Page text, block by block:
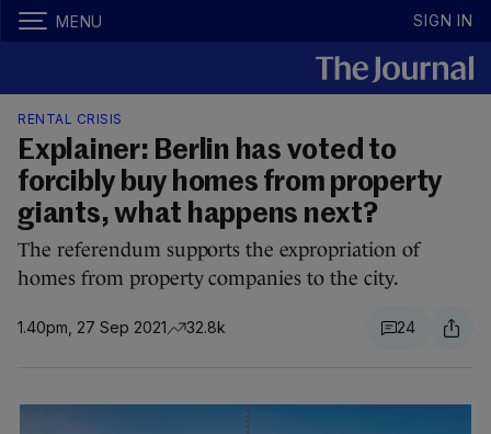
MENU SIGN IN
RENTAL CRISIS
Explainer: Berlin has voted to
forcibly buy homes from property
giants, what happens next?
The referendum supports the expropriation of
homes from property companies to the city.
1.40pm, 27 Sep 2021 32.8k 24